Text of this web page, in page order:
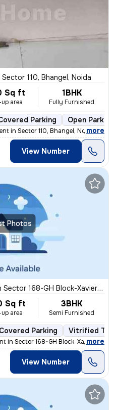
Sector 110, Bhangel, Noida
Sq ft
area
1BHK
Fully Furnished
Parking Open Parking
in Sector 110, Bhangel, Noida, is
, more
View Number
Photos
Sector 168-GH Block-Xaviers Urbtech, Chhaprauli Bangar, Noida
Sq ft
area
3BHK
Semi Furnished
Covered Parking Vitrified
in Sector 168-GH Block-Xaviers Urbte
, more
View Number